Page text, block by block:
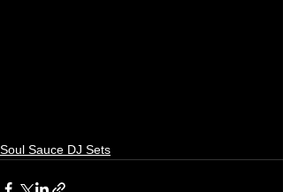
Soul Sauce DJ Sets